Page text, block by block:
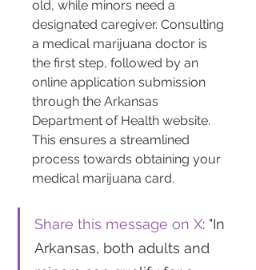
old, while minors need a
designated caregiver. Consulting
a medical marijuana doctor is
the first step, followed by an
online application submission
through the Arkansas
Department of Health website.
This ensures a streamlined
process towards obtaining your
medical marijuana card.
Share this message on X: "In
Arkansas, both adults and